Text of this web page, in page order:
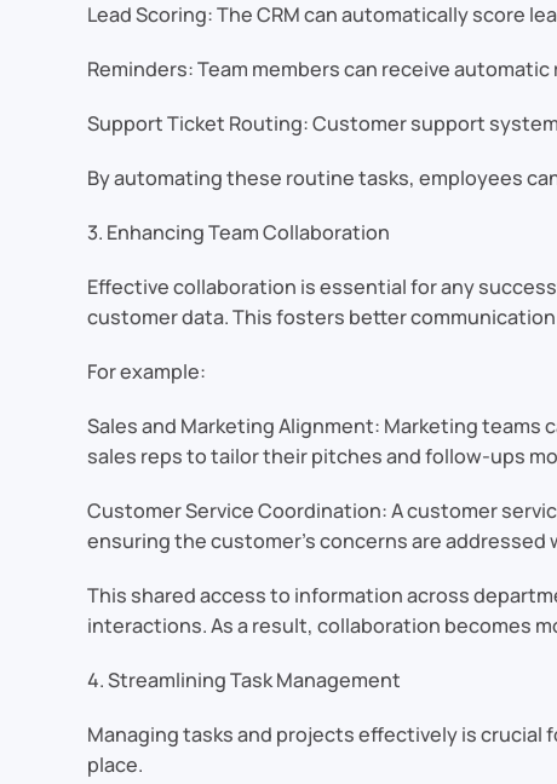
Lead Scoring: The CRM can automatically score
Reminders: Team members can receive
Support Ticket Routing: Customer support
By automating these routine tasks, employees
3. Enhancing Team Collaboration
Effective collaboration is essential for any
customer data. This fosters better
For example:
Sales and Marketing Alignment: Marketing
sales reps to tailor their pitches and follow-ups
Customer Service Coordination: A customer
ensuring the customer’s concerns are
This shared access to information across
interactions. As a result, collaboration becomes
4. Streamlining Task Management
Managing tasks and projects effectively is crucial
place.